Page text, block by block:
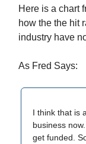
Here is a chart
how the the hit
industry have
As Fred Says:
I think that is
business
get funded.